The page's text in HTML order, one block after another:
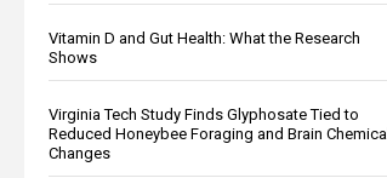
Vitamin D and Gut Health: What the Research
Shows
Virginia Tech Study Finds Glyphosate Tied to
Reduced Honeybee Foraging and Brain Chemical
Changes